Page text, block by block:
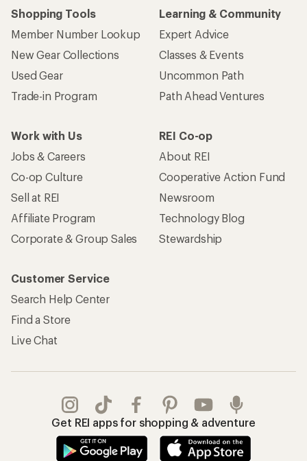
Shopping Tools
Member Number Lookup
New Gear Collections
Used Gear
Trade-in Program
Learning & Community
Expert Advice
Classes & Events
Uncommon Path
Path Ahead Ventures
Work with Us
Jobs & Careers
Co-op Culture
Sell at REI
Affiliate Program
Corporate & Group Sales
REI Co-op
About REI
Cooperative Action Fund
Newsroom
Technology Blog
Stewardship
Customer Service
Search Help Center
Find a Store
Live Chat
Get REI apps for shopping & adventure